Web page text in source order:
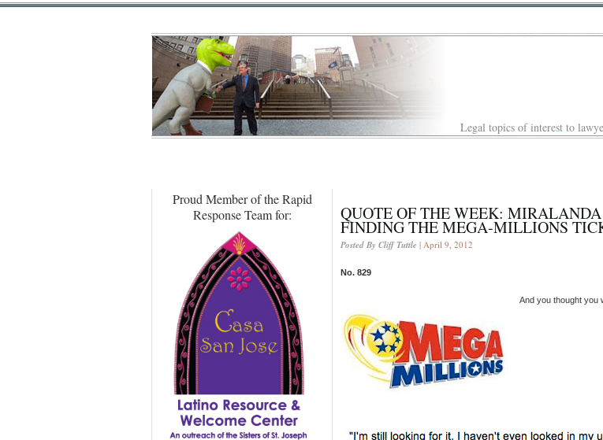
Legal topics of interest to
Proud Member of the Rapid
Response Team for:
QUOTE OF THE WEEK:
FINDING THE MEGA-MILLIONS
Posted By Cliff Tuttle | April 9, 2012
No. 829
And you thought you